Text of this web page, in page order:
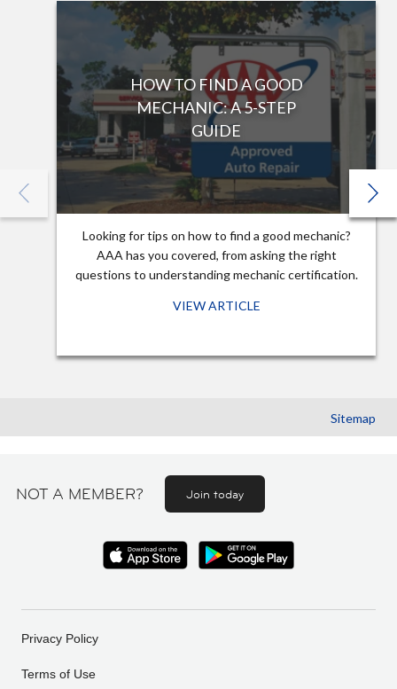
HOW TO FIND A GOOD
MECHANIC: A 5-STEP
GUIDE
Looking for tips on how to find a good mechanic?
AAA has you covered, from asking the right
questions to understanding mechanic certification.
VIEW ARTICLE
Sitemap
NOT A MEMBER? Join today
Privacy Policy
Terms of Use